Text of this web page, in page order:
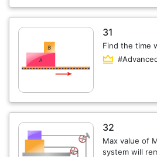
31
Find the time
32
Max value of
system will